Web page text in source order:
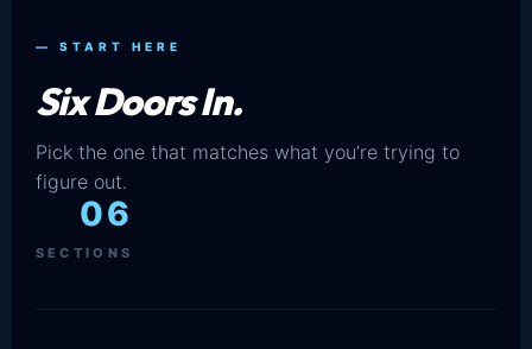
— START HERE
Six Doors In.
Pick the one that matches what you’re trying to
figure out.
06
SECTIONS